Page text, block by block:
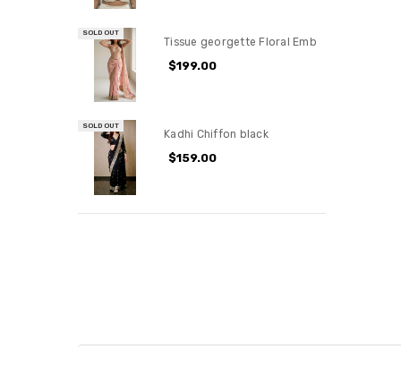
SOLD OUT
Tissue georgette Floral Emb
$199.00
SOLD OUT
Kadhi Chiffon black
$159.00